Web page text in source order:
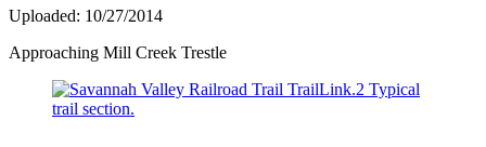
Uploaded: 10/27/2014
Approaching Mill Creek Trestle